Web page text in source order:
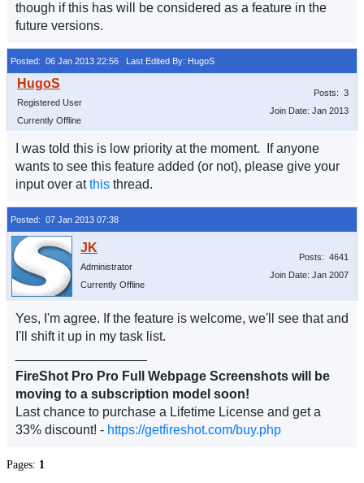
though if this has will be considered as a feature in the
future versions.
Posted: 06 Jan 2013 22:56 Last Edited By: HugoS
Registered User
Currently Offline
Posts: 3
Join Date: Jan 2013
I was told this is low priority at the moment. If anyone
wants to see this feature added (or not), please give your
input over atthis thread.
Posted: 07 Jan 2013 07:38
Administrator
Currently Offline
Posts: 4641
Join Date: Jan 2007
Yes, I'm agree. If the feature is welcome, we'll see that and
I'll shift it up in my task list.
FireShot Pro Pro Full Webpage Screenshots will be
moving to a subscription model soon!
Last chance to purchase a Lifetime License and get a
33% discount! - https://getfireshot.com/buy.php
Pages: 1